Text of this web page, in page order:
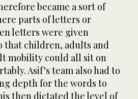
became a sort of
parts of letters or
letters were given
that children, adults and
mobility could all sit on
Asif’s team also had to
depth for the words to
then dictated the level of